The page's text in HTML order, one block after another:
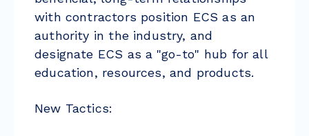
with contractors position ECS as an
authority in the industry, and
designate ECS as a "go-to" hub for all
education, resources, and products.
New Tactics: